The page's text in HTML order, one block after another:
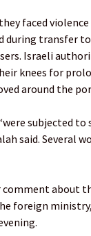
faced
transfer
Israeli
knees for
around the
subjected to
said. Several
about
foreign